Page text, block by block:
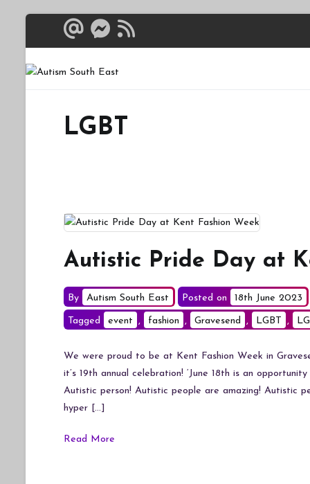
LGBT
Autistic Pride Day at
By Autism South East Posted on 18th June 2023
Tagged event , fashion , Gravesend , LGBT ,
We were proud to be at Kent Fashion Week in
it’s 19th annual celebration! ‘June 18th is an
Autistic person! Autistic people are amazing! Autistic
hyper […]
Read More